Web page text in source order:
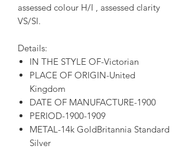
assessed colour H/I , assessed clarity
VS/SI.
Details:
IN THE STYLE OF-Victorian
PLACE OF ORIGIN-United
Kingdom
DATE OF MANUFACTURE-1900
PERIOD-1900-1909
METAL-14k GoldBritannia Standard
Silver